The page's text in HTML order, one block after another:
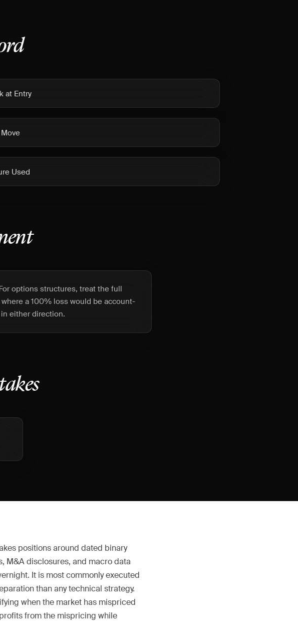
at Entry
Used
options structures, treat the full
a 100% loss would be account-
either direction.
positions around dated binary
M&A disclosures, and macro data
It is most commonly executed
than any technical strategy.
when the market has mispriced
from the mispricing while